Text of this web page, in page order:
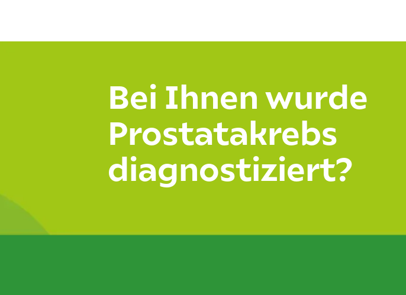
Bei Ihnen wurde
Prostatakrebs
diagnostiziert?